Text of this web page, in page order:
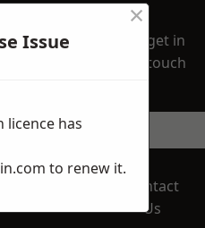
get in
touch
Contact
Us
Issue
×
licence has
to renew it.